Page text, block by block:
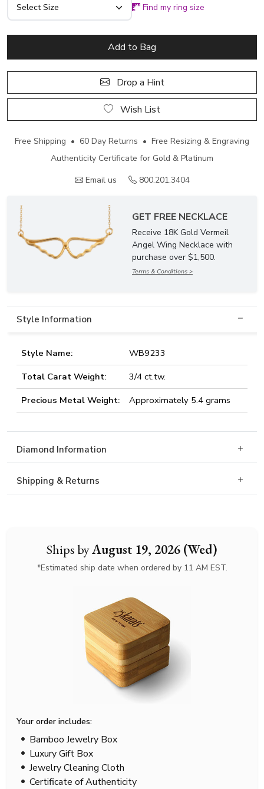
Ships byAugust 19, 2026 (Wed)
*Estimated ship date when ordered by 11 AM EST.
Your order includes:
Bamboo Jewelry Box
Luxury Gift Box
Jewelry Cleaning Cloth
Certificate of Authenticity
Find my ring size
Add to Bag
Drop a Hint
Wish List
Free Shipping • 60 Day Returns • Free Resizing & Engraving
Authenticity Certificate for Gold & Platinum
Email us
800.201.3404
GET FREE NECKLACE
Receive 18K Gold Vermeil
Angel Wing Necklace with
purchase over $1,500.
Terms & Conditions >
Style Information
Style Name:
WB9233
Total Carat Weight:
3/4 ct.tw.
Precious Metal Weight:
Approximately 5.4 grams
Diamond Information
Shipping & Returns